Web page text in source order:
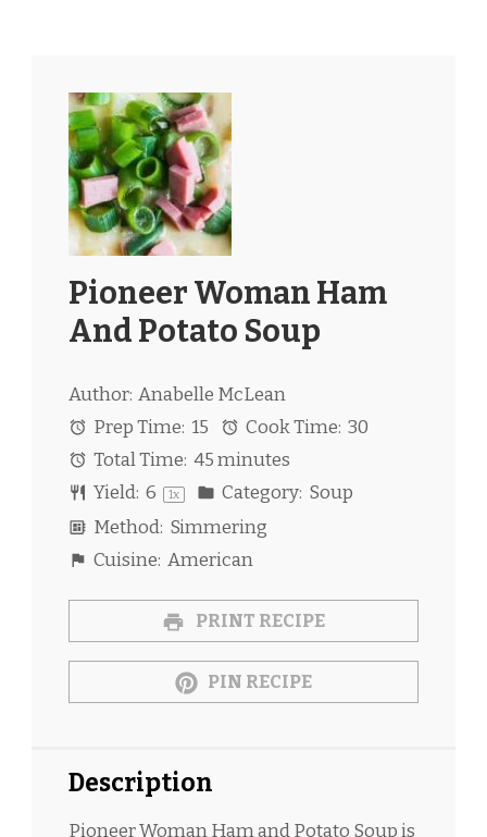
Pioneer Woman Ham
And Potato Soup
Author: Anabelle McLean
Prep Time: 15 Cook Time: 30
Total Time: 45 minutes
Yield: 6 1x Category: Soup
Method: Simmering
Cuisine: American
PRINT RECIPE
PIN RECIPE
Description
Pioneer Woman Ham and Potato Soup is